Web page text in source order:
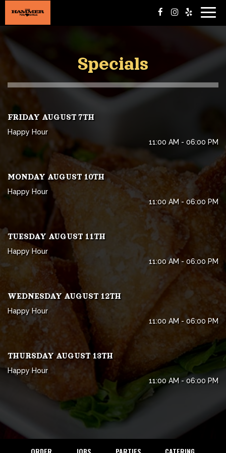
Specials
FRIDAY AUGUST 7TH
Happy Hour
11:00 AM - 06:00 PM
MONDAY AUGUST 10TH
Happy Hour
11:00 AM - 06:00 PM
TUESDAY AUGUST 11TH
Happy Hour
11:00 AM - 06:00 PM
WEDNESDAY AUGUST 12TH
Happy Hour
11:00 AM - 06:00 PM
THURSDAY AUGUST 13TH
Happy Hour
11:00 AM - 06:00 PM